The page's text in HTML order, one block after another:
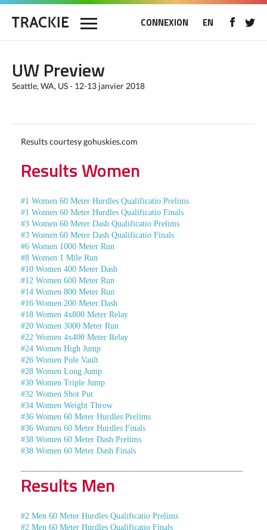
CONNEXION EN
UW Preview
Seattle, WA, US - 12-13 janvier 2018
Results courtesy gohuskies.com
Results Women
#1 Women 60 Meter Hurdles Qualificatio Prelims
#1 Women 60 Meter Hurdles Qualificatio Finals
#3 Women 60 Meter Dash Qualificatio Prelims
#3 Women 60 Meter Dash Qualificatio Finals
#6 Women 1000 Meter Run
#8 Women 1 Mile Run
#10 Women 400 Meter Dash
#12 Women 600 Meter Run
#14 Women 800 Meter Run
#16 Women 200 Meter Dash
#18 Women 4x800 Meter Relay
#20 Women 3000 Meter Run
#22 Women 4x400 Meter Relay
#24 Women High Jump
#26 Women Pole Vault
#28 Women Long Jump
#30 Women Triple Jump
#32 Women Shot Put
#34 Women Weight Throw
#36 Women 60 Meter Hurdles Prelims
#36 Women 60 Meter Hurdles Finals
#38 Women 60 Meter Dash Prelims
#38 Women 60 Meter Dash Finals
Results Men
#2 Men 60 Meter Hurdles Qualificatio Prelims
#2 Men 60 Meter Hurdles Qualificatio Finals